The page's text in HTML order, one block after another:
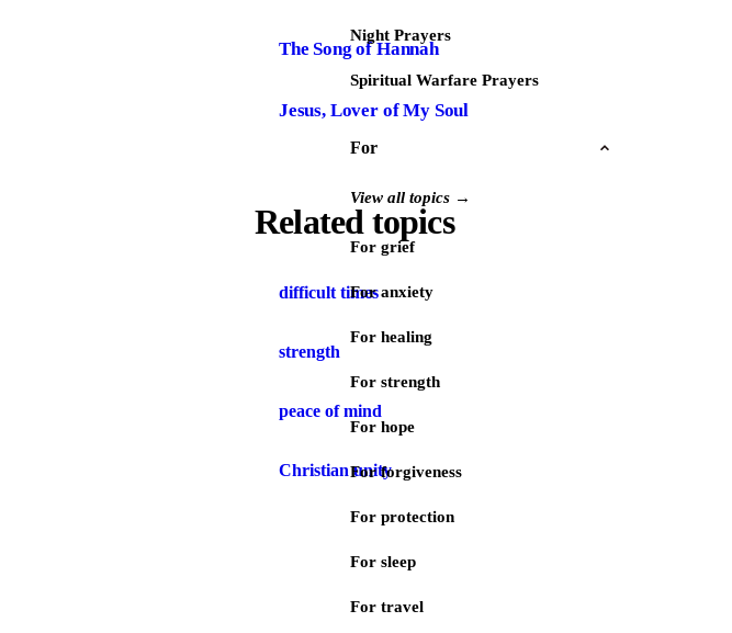
Night Prayers
Spiritual Warfare Prayers
For
View all topics →
For grief
For anxiety
For healing
For strength
For hope
For forgiveness
For protection
For sleep
For travel
The Song of Hannah
Jesus, Lover of My Soul
Related topics
difficult times
strength
peace of mind
Christian unity